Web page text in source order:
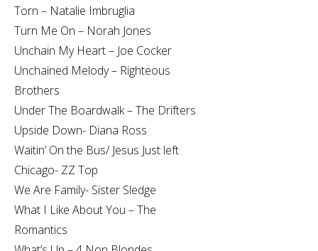
Torn – Natalie Imbruglia
Turn Me On – Norah Jones
Unchain My Heart – Joe Cocker
Unchained Melody – Righteous
Brothers
Under The Boardwalk – The Drifters
Upside Down- Diana Ross
Waitin’ On the Bus/ Jesus Just left
Chicago- ZZ Top
We Are Family- Sister Sledge
What I Like About You – The
Romantics